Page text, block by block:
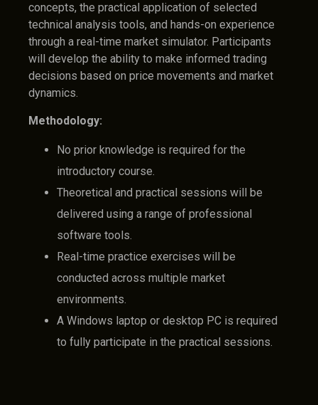
concepts, the practical application of selected
technical analysis tools, and hands-on experience
through a real-time market simulator. Participants
will develop the ability to make informed trading
decisions based on price movements and market
dynamics.
Methodology:
No prior knowledge is required for the
introductory course.
Theoretical and practical sessions will be
delivered using a range of professional
software tools.
Real-time practice exercises will be
conducted across multiple market
environments.
A Windows laptop or desktop PC is required
to fully participate in the practical sessions.